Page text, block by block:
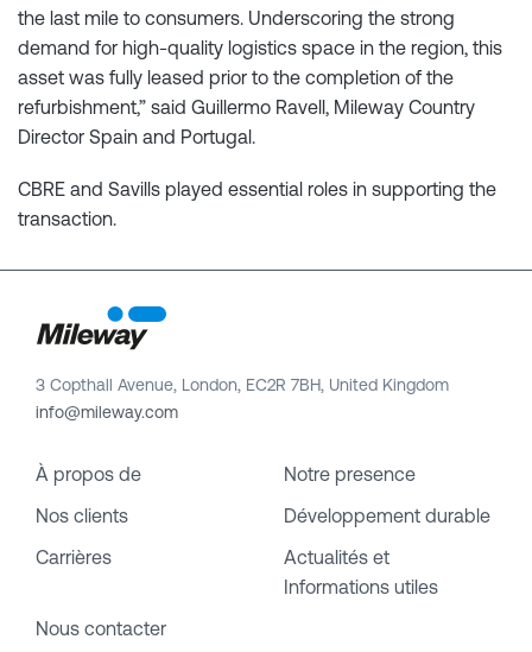
the last mile to consumers. Underscoring the strong
demand for high-quality logistics space in the region, this
asset was fully leased prior to the completion of the
refurbishment,” said Guillermo Ravell, Mileway Country
Director Spain and Portugal.
CBRE and Savills played essential roles in supporting the
transaction.
3 Copthall Avenue, London, EC2R 7BH, United Kingdom
info@mileway.com
À propos de
Notre presence
Nos clients
Développement durable
Carrières
Actualités et
Informations utiles
Nous contacter